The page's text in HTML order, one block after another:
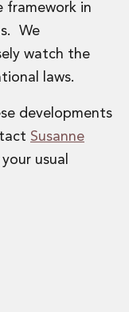
framework in
We
watch the
laws.
developments
Susanne
usual